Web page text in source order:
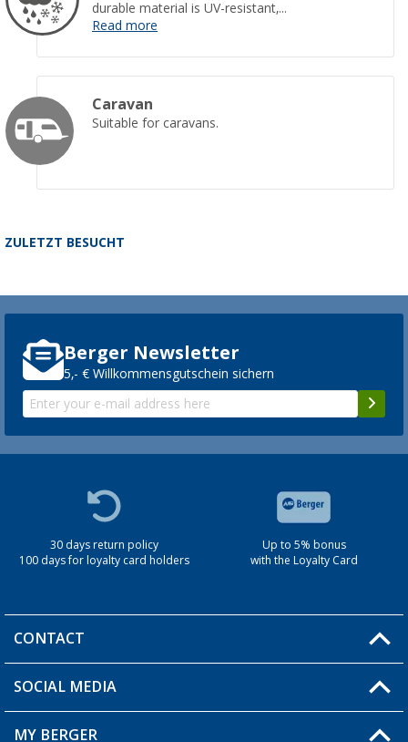
durable material is UV-resistant,...
Read more
Caravan
Suitable for caravans.
ZULETZT BESUCHT
Berger Newsletter
5,- € Willkommensgutschein sichern
30 days return policy
100 days for loyalty card holders
Up to 5% bonus
with the Loyalty Card
CONTACT
You have a question?
SOCIAL MEDIA
MY BERGER